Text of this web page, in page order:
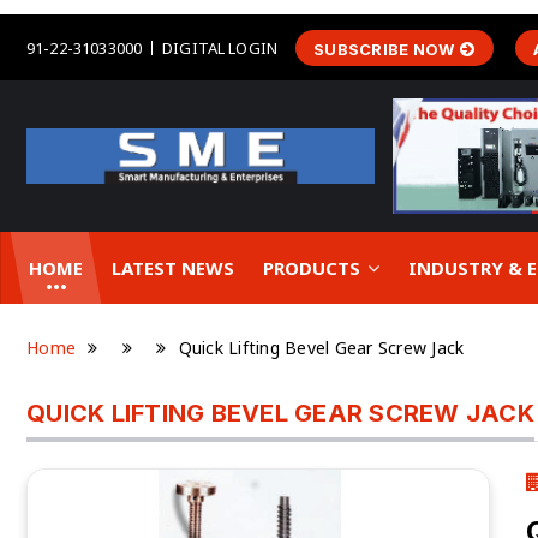
91-22-31033000 DIGITAL LOGIN SUBSCRIBE NOW
HOME LATEST NEWS PRODUCTS INDUSTRY &
Home Quick Lifting Bevel Gear Screw Jack
QUICK LIFTING BEVEL GEAR SCREW JACK